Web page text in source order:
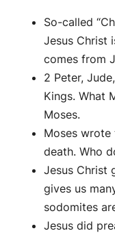
So-called
Jesus Christ
comes from
2 Peter,
Kings. What
Moses.
Moses
death. Who
Jesus Christ
gives us
sodomites
Jesus did